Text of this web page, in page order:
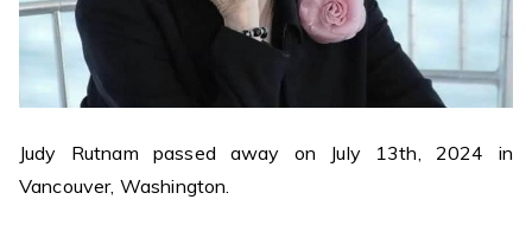
Judy Rutnam passed away on July 13th, 2024 in
Vancouver, Washington.